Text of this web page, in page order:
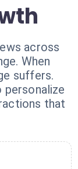
across
When
suffers.
that